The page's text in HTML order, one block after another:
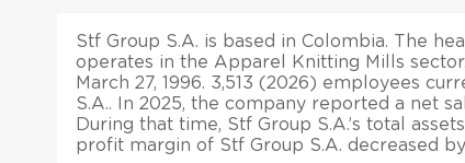
Stf Group S.A. is based in Colombia. The
operates in the Apparel Knitting Mills
March 27, 1996. 3,513 (2026) employees
S.A.. In 2025, the company reported a net
During that time, Stf Group S.A.’s total
profit margin of Stf Group S.A. decreased by